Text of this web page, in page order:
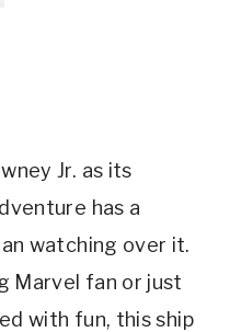
Jr. as its
has a
watching over it.
Marvel fan or just
with fun, this ship